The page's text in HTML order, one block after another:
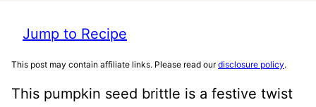
Jump to Recipe
This post may contain affiliate links. Please read ourdisclosure policy.
This pumpkin seed brittle is a festive twist